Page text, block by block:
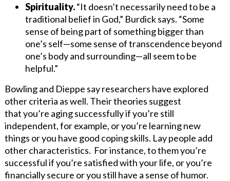
Spirituality.“It doesn’t necessarily need to be a
traditional belief in God,” Burdick says. “Some
sense of being part of something bigger than
one’s self—some sense of transcendence beyond
one’s body and surrounding—all seem to be
helpful.”
Bowling and Dieppe say researchers have explored
other criteria as well. Their theories suggest
that you’re aging successfully if you’re still
independent, for example, or you’re learning new
things or you have good coping skills. Lay people add
other characteristics. For instance, to them you’re
successful if you’re satisfied with your life, or you’re
financially secure or you still have a sense of humor.